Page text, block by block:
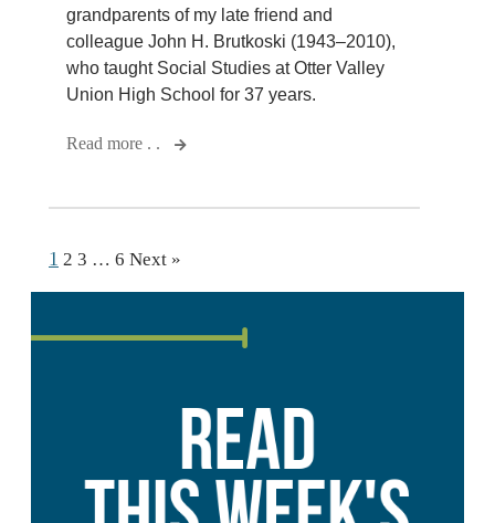
grandparents of my late friend and
colleague John H. Brutkoski (1943–2010),
who taught Social Studies at Otter Valley
Union High School for 37 years.
Read more . .
1 2 3 … 6 Next »